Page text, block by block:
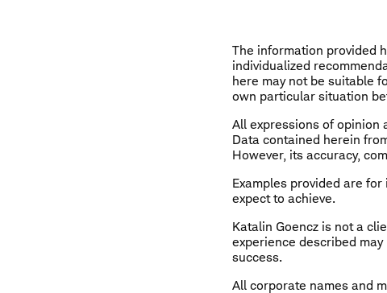
The information provided
individualized
here may not be suitable
own particular situation
All expressions of opinion
Data contained herein
However, its accuracy,
Examples provided are
expect to achieve.
Katalin Goencz is not a
experience described
success.
All corporate names and